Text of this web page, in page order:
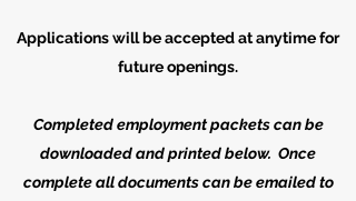
Applications will be accepted at anytime for
future openings.
Completed employment packets can be
downloaded and printed below. Once
complete all documents can be emailed to